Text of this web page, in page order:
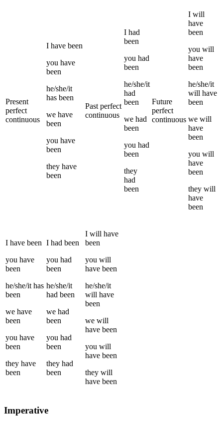
Present
perfect
continuous
I have been
you have
been
he/she/it
has been
we have
been
you have
been
they have
been
Past perfect
continuous
I had
been
you had
been
he/she/it
had
been
we had
been
you had
been
they
had
been
Future
perfect
continuous
I will
have
been
you will
have
been
he/she/it
will have
been
we will
have
been
you will
have
been
they will
have
been
I have been
you have
been
he/she/it has
been
we have
been
you have
been
they have
been
I had been
you had
been
he/she/it
had been
we had
been
you had
been
they had
been
I will have
been
you will
have been
he/she/it
will have
been
we will
have been
you will
have been
they will
have been
Imperative